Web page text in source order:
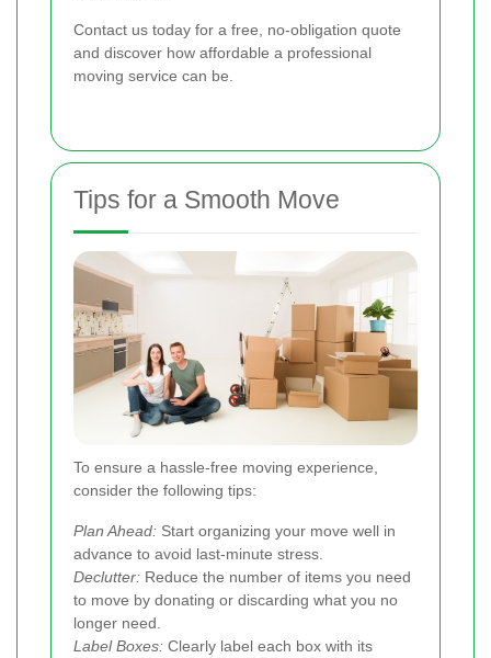
Contact us today for a free, no-obligation quote
and discover how affordable a professional
moving service can be.
Tips for a Smooth Move
To ensure a hassle-free moving experience,
consider the following tips:
Plan Ahead: Start organizing your move well in
advance to avoid last-minute stress.
Declutter: Reduce the number of items you need
to move by donating or discarding what you no
longer need.
Label Boxes: Clearly label each box with its